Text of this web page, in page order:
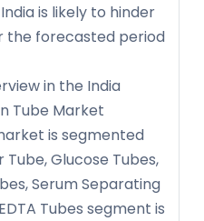
is likely to hinder
the forecasted period
in the India
Tube Market
is segmented
Glucose Tubes,
Serum Separating
Tubes segment is